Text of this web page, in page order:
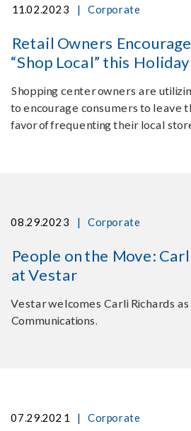
11.02.2023 | Corporate
Retail Owners
“Shop Local” this
Shopping center owners are
to encourage consumers to leave
favor of frequenting their local
08.29.2023 | Corporate
People on the Move:
at Vestar
Vestar welcomes Carli Richards
Communications.
07.29.2021 | Corporate